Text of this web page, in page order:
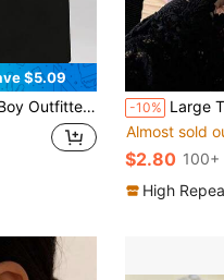
$5.09
Double Sided Printed Casual Short Sleeved Shirt Ideal Father's Day Gift Men's Clothes Streetwear Style Outfits -10% Large Transparent PP Nail Polish Storage Box -
Almost sold
$2.80 100+
High